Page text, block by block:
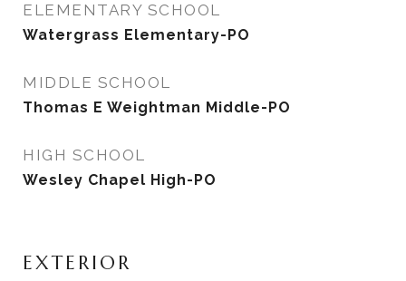
ELEMENTARY SCHOOL
Watergrass Elementary-PO
MIDDLE SCHOOL
Thomas E Weightman Middle-PO
HIGH SCHOOL
Wesley Chapel High-PO
EXTERIOR